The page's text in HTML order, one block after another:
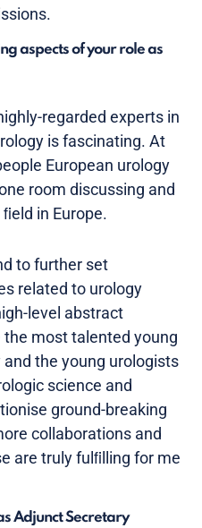
aspects of your role as
regarded experts in
is fascinating. At
European urology
room discussing and
in Europe.
to further set
related to urology
level abstract
most talented young
the young urologists
science and
ground-breaking
collaborations and
are truly fulﬁlling for me
Adjunct Secretary